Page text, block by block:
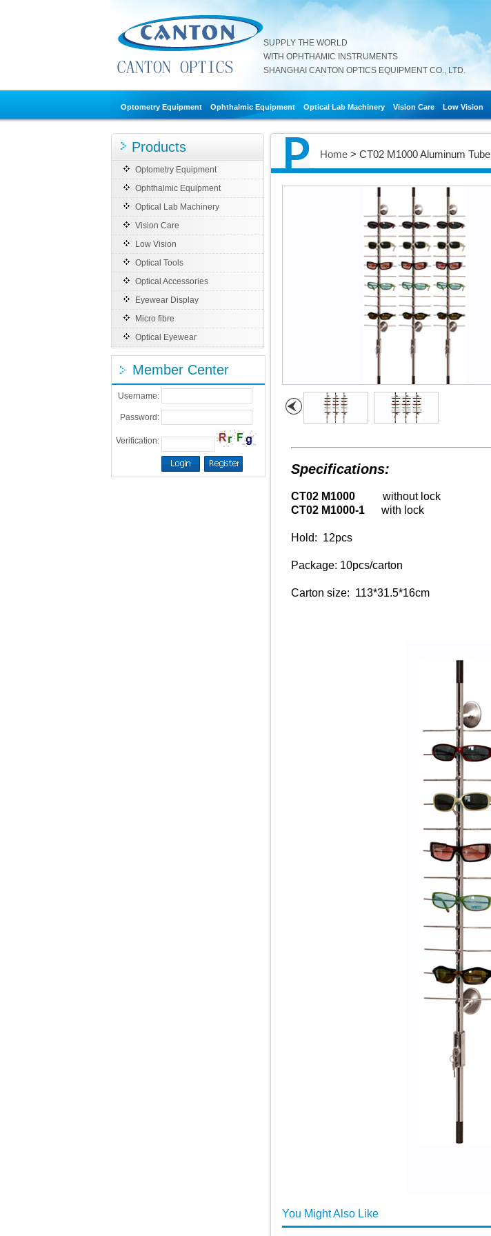
SUPPLY THE WORLD
WITH OPHTHAMIC INSTRUMENTS
SHANGHAI CANTON OPTICS EQUIPMENT CO., LTD.
Optometry Equipment Ophthalmic Equipment Optical Lab Machinery Vision Care Low Vision
Products
Optometry Equipment
Ophthalmic Equipment
Optical Lab Machinery
Vision Care
Low Vision
Optical Tools
Optical Accessories
Eyewear Display
Micro fibre
Optical Eyewear
Member Center
Username:
Password:
Verification:
Home > CT02 M1000 Aluminum Tube
Specifications:
CT02 M1000
without lock
CT02 M1000-1
with lock
Hold: 12pcs
Package: 10pcs/carton
Carton size: 113*31.5*16cm
You Might Also Like